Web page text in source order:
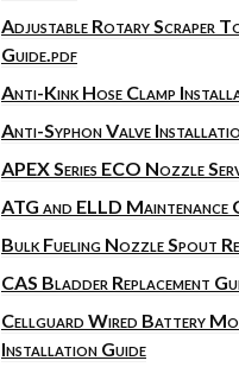
Adjustable Rotary Scraper
Guide.pdf
Anti-Kink Hose Clamp
Anti-Syphon Valve
APEX Series ECO Nozzle
ATG and ELLD Maintenance
Bulk Fueling Nozzle Spout
CAS Bladder Replacement
Cellguard Wired Battery
Installation Guide